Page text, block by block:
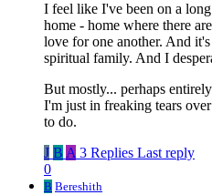
I feel like I've been on a
home - home where there
love for one another. And
spiritual family. And I
But mostly... perhaps
I'm just in freaking tears
to do.
J B A 3 Replies Last reply
0
B Bereshith